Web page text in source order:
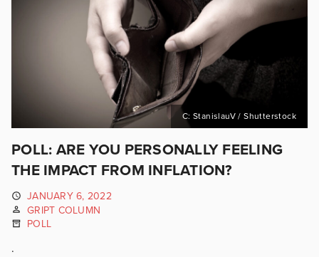
C: StanislauV / Shutterstock
POLL: ARE YOU PERSONALLY FEELING
THE IMPACT FROM INFLATION?
JANUARY 6, 2022
GRIPT COLUMN
POLL
.